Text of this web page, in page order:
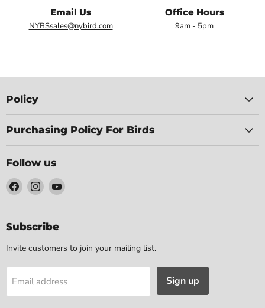
Email Us
NYBSsales@nybird.com
Office Hours
9am - 5pm
Policy
Purchasing Policy For Birds
Follow us
Find
on
Facebook
Find
on
Instagram
Find
on
Subscribe
Invite customers to join your mailing list.
Email address Sign up